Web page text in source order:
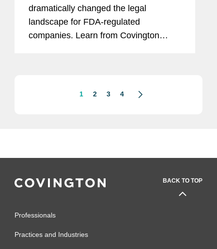
dramatically changed the legal
landscape for FDA-regulated
companies. Learn from Covington
to challenge...1 2 3 4
BACK TO TOP
Professionals
Practices and Industries